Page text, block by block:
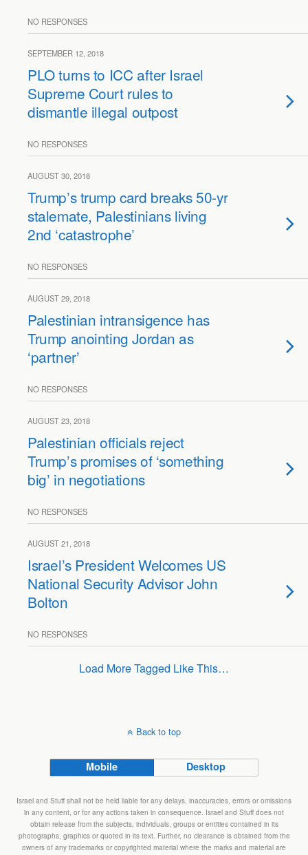
NO RESPONSES
SEPTEMBER 12, 2018
PLO turns to ICC after Israel
Supreme Court rules to
dismantle illegal outpost
NO RESPONSES
AUGUST 30, 2018
Trump’s trump card breaks 50-yr
stalemate, Palestinians living
2nd ‘catastrophe’
NO RESPONSES
AUGUST 29, 2018
Palestinian intransigence has
Trump anointing Jordan as
‘partner’
NO RESPONSES
AUGUST 23, 2018
Palestinian officials reject
Trump’s promises of ‘something
big’ in negotiations
NO RESPONSES
AUGUST 21, 2018
Israel’s President Welcomes US
National Security Advisor John
Bolton
NO RESPONSES
Load More Tagged Like This…
Back to top
Mobile Desktop
Israel and Stuff shall not be held liable for any delays, inaccuracies, errors or omissions
in any content, or for any actions taken in consequence. Israel and Stuff does not
obtain release from the subjects, individuals, groups or entities contained in its
photographs, graphics or quoted in its text. Further, no clearance is obtained from the
owners of any trademarks or copyrighted material where the marks and material are